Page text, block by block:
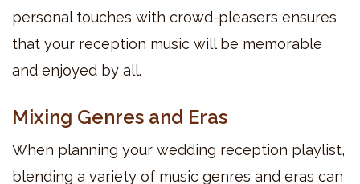
personal touches with crowd-pleasers ensures
that your reception music will be memorable
and enjoyed by all.
Mixing Genres and Eras
When planning your wedding reception playlist,
blending a variety of music genres and eras can